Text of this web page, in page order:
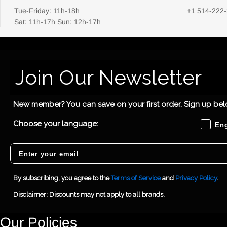
Tue-Friday: 11h-18h
Sat: 11h-17h Sun: 12h-17h
+1 514-
Join Our Newsletter
New member? You can save on your first order. Sign up
Choose your language:
Email
By subscribing, you agree to theTerms of Service and Privacy Policy.
Disclaimer: Discounts may not apply to all brands.
Our Policies